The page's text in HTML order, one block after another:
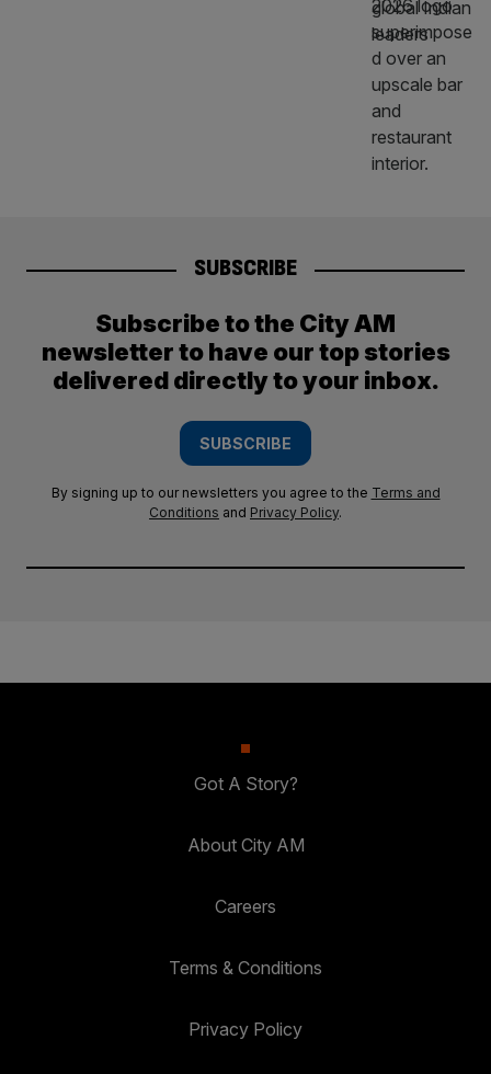
SUBSCRIBE
Subscribe to the City AM
newsletter to have our top stories
delivered directly to your inbox.
SUBSCRIBE
By signing up to our newsletters you agree to the Terms and
Conditions and Privacy Policy.
Got A Story?
About City AM
Careers
Terms & Conditions
Privacy Policy